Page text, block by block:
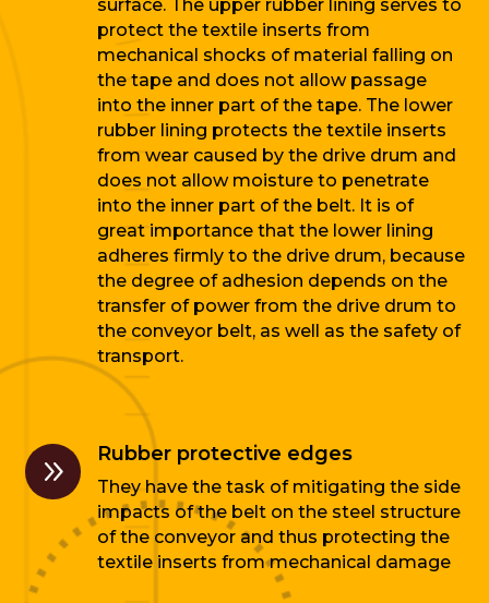
surface. The upper rubber lining serves to
protect the textile inserts from
mechanical shocks of material falling on
the tape and does not allow passage
into the inner part of the tape. The lower
rubber lining protects the textile inserts
from wear caused by the drive drum and
does not allow moisture to penetrate
into the inner part of the belt. It is of
great importance that the lower lining
adheres firmly to the drive drum, because
the degree of adhesion depends on the
transfer of power from the drive drum to
the conveyor belt, as well as the safety of
transport.
9 Rubber protective edges
They have the task of mitigating the side
impacts of the belt on the steel structure
of the conveyor and thus protecting the
textile inserts from mechanical damage